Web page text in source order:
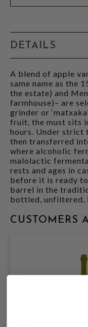
DETAILS
A blend of apple
same name as the
the estate) and
farmhouse)– are
grinder or
fruit, the must sits
hours. Under strict
then transferred
where alcoholic
malolactic
rests and ages in
before it is ready
barrel in the
bottled, unfiltered,
CUSTOMERS